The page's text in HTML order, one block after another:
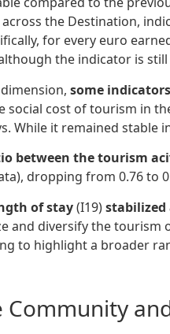
the Destination,
for every euro
the indicator is
some
social cost of tourism in
While it remained stable
between the tourism
dropping from 0.76 to
of stay(I19)stabilized
and diversify the tourism
to highlight a broader
Community